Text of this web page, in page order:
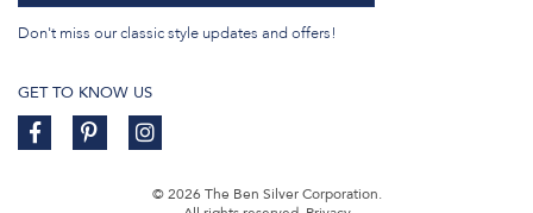
Don't miss our classic style updates and offers!
GET TO KNOW US
© 2026 The Ben Silver Corporation.